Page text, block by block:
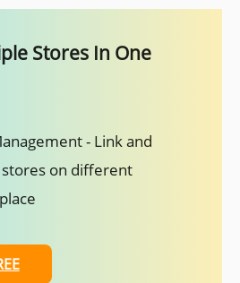
Stores In One
- Link and
on different